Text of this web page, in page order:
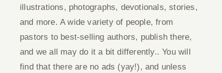
illustrations, photographs, devotionals, stories,
and more. A wide variety of people, from
pastors to best-selling authors, publish there,
and we all may do it a bit differently.. You will
find that there are no ads (yay!), and unless